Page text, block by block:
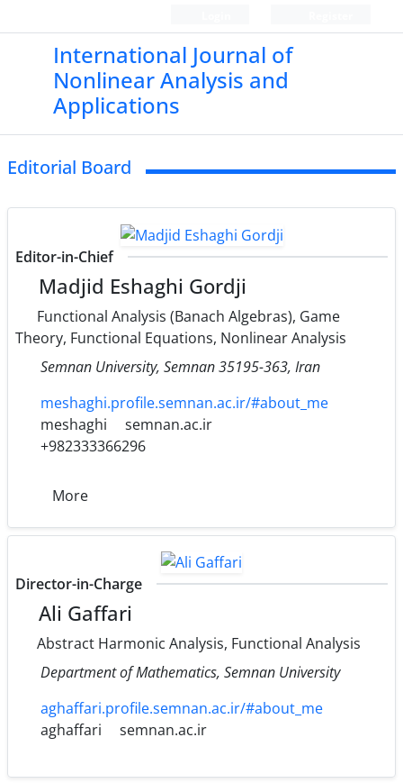
International Journal of
Nonlinear Analysis and
Applications
Editorial Board
Editor-in-Chief
Madjid Eshaghi Gordji
Functional Analysis (Banach Algebras), Game
Theory, Functional Equations, Nonlinear Analysis
Semnan University, Semnan 35195-363, Iran
meshaghi.profile.semnan.ac.ir/#about_me
meshaghi
semnan.ac.ir
+982333366296
More
Director-in-Charge
Ali Gaffari
Abstract Harmonic Analysis, Functional Analysis
Department of Mathematics, Semnan University
aghaffari.profile.semnan.ac.ir/#about_me
aghaffari
semnan.ac.ir